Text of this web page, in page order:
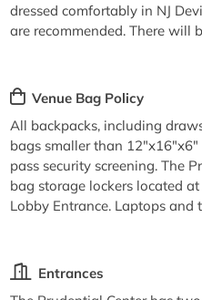
dressed comfortably in NJ
are recommended. There will
Venue Bag Policy
All backpacks, including
bags smaller than
pass security screening. The
bag storage lockers located
Lobby Entrance. Laptops and
Entrances